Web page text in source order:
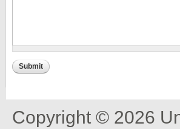
Copyright © 2026